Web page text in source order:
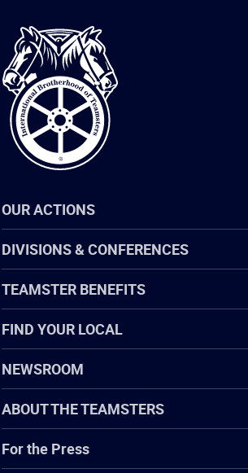
International
Brotherhood
of
Teamsters
OUR ACTIONS
DIVISIONS & CONFERENCES
TEAMSTER BENEFITS
FIND YOUR LOCAL
NEWSROOM
ABOUT THE TEAMSTERS
For the Press